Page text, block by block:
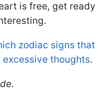
is free, get ready
zodiac signs that
thoughts.